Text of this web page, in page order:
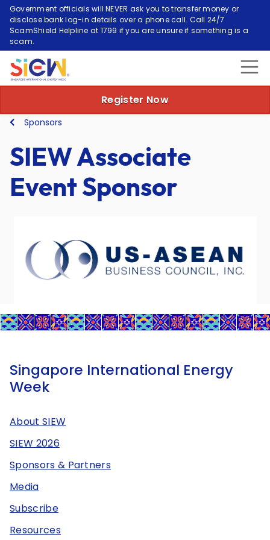
Government officials will NEVER ask you to transfer money or
disclose bank log-in details over a phone call. Call 24/7
ScamShield Helpline at 1799 if you are unsure if something is a
scam.
Register Now
Sponsors
SIEW Associate
Event Sponsor
Singapore International Energy
Week
About SIEW
SIEW 2026
Sponsors & Partners
Media
Subscribe
Resources